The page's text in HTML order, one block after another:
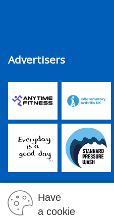
Advertisers
Have
a cookie